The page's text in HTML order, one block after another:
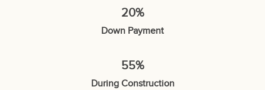
20%
Down Payment
55%
During Construction